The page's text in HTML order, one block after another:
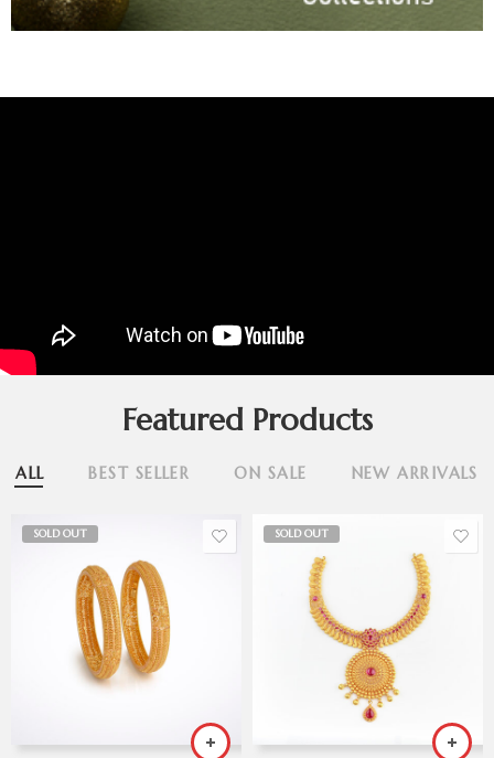
Featured Products
ALL BEST SELLER ON SALE NEW ARRIVALS
SOLD OUT SOLD OUT